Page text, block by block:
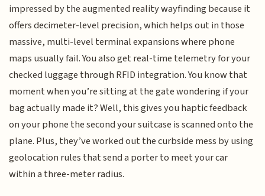
impressed by the augmented reality wayfinding because it
offers decimeter-level precision, which helps out in those
massive, multi-level terminal expansions where phone
maps usually fail. You also get real-time telemetry for your
checked luggage through RFID integration. You know that
moment when you’re sitting at the gate wondering if your
bag actually made it? Well, this gives you haptic feedback
on your phone the second your suitcase is scanned onto the
plane. Plus, they’ve worked out the curbside mess by using
geolocation rules that send a porter to meet your car
within a three-meter radius.